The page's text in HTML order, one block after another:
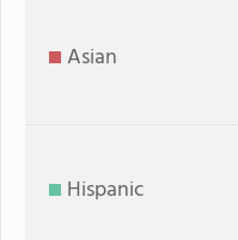
Asian
Hispanic